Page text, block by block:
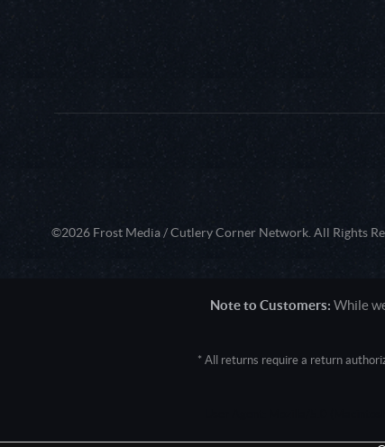
©2026 Frost Media / Cutlery Corner Network. All Rights
Note to Customers: While
* All returns require a return